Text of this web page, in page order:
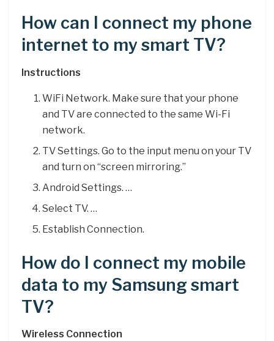
How can I connect my phone
internet to my smart TV?
Instructions
WiFi Network. Make sure that your phone
and TV are connected to the same Wi-Fi
network.
TV Settings. Go to the input menu on your TV
and turn on “screen mirroring.”
Android Settings. …
Select TV. …
Establish Connection.
How do I connect my mobile
data to my Samsung smart
TV?
Wireless Connection